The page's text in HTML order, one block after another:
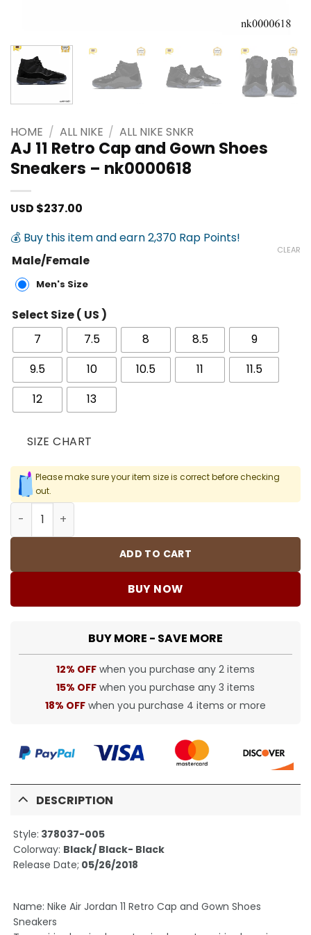
HOME / ALL NIKE / ALL NIKE SNKR
AJ 11 Retro Cap and Gown Shoes
Sneakers – nk0000618
USD $237.00
💰 Buy this item and earn 2,370 Rap Points!
Male/Female
Men's Size
Select Size ( US )
7
7.5 8 8.5
9
9.5
10 10.5 11
11.5
12
13
CLEAR
SIZE CHART
Please make sure your item size is correct before checking
out.
AJ 11 Retro Cap and Gown Shoes Sneakers - nk0000618
ADD TO CART
BUY NOW
BUY MORE - SAVE MORE
12% OFF when you purchase any 2 items
15% OFF when you purchase any 3 items
18% OFF when you purchase 4 items or more
DESCRIPTION
Style: 378037-005
Colorway: Black/ Black- Black
Release Date; 05/26/2018
Name: Nike Air Jordan 11 Retro Cap and Gown Shoes
Sneakers